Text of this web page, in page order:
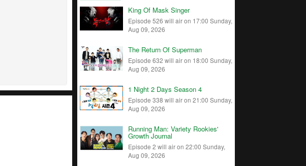
King Of Mask Singer
Episode 526 will air on 17:00 Sunday,
Aug 09, 2026
The Return Of Superman
Episode 632 will air on 18:00 Sunday,
Aug 09, 2026
1 Night 2 Days Season 4
Episode 338 will air on 21:00 Sunday,
Aug 09, 2026
Running Man: Variety Rookies'
Growth Journal
Episode 2 will air on 22:00 Sunday,
Aug 09, 2026